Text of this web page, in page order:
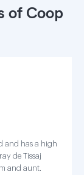
of Coop
and has a high
de Tissaj
and aunt.